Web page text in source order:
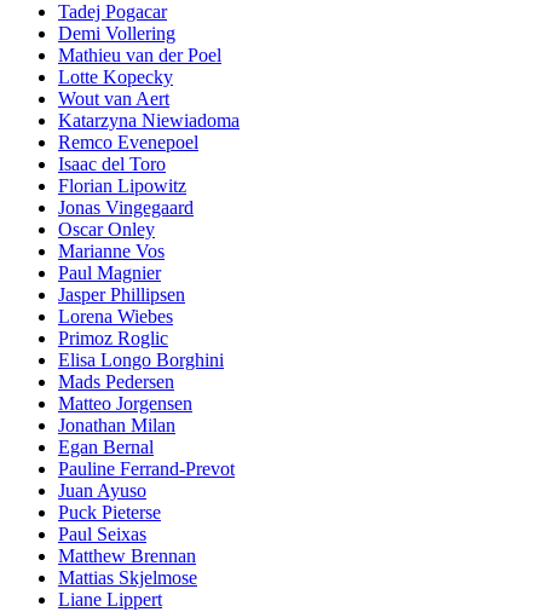
Tadej Pogacar
Demi Vollering
Mathieu van der Poel
Lotte Kopecky
Wout van Aert
Katarzyna Niewiadoma
Remco Evenepoel
Isaac del Toro
Florian Lipowitz
Jonas Vingegaard
Oscar Onley
Marianne Vos
Paul Magnier
Jasper Phillipsen
Lorena Wiebes
Primoz Roglic
Elisa Longo Borghini
Mads Pedersen
Matteo Jorgensen
Jonathan Milan
Egan Bernal
Pauline Ferrand-Prevot
Juan Ayuso
Puck Pieterse
Paul Seixas
Matthew Brennan
Mattias Skjelmose
Liane Lippert